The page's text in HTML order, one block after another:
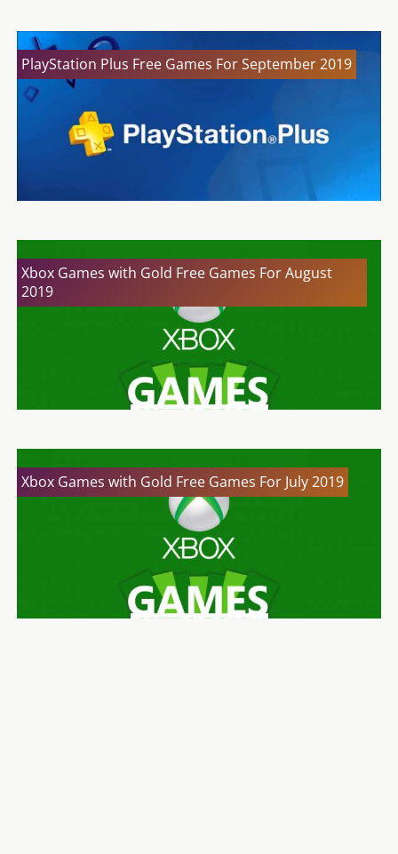
PlayStation Plus Free Games For September 2019
Xbox Games with Gold Free Games For August
2019
Xbox Games with Gold Free Games For July 2019